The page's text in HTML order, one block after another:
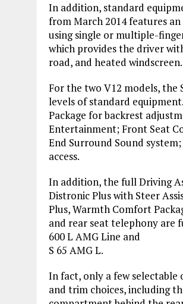
In addition, standard
from March 2014 features
using single or multiple-
which provides the driver
road, and heated windscreen.
For the two V12 models, the
levels of standard
Package for backrest
Entertainment; Front Seat
End Surround Sound
access.
In addition, the full Driving
Distronic Plus with Steer
Plus, Warmth Comfort
and rear seat telephony are
600 L AMG Line and
S 65 AMG L.
In fact, only a few
and trim choices, including